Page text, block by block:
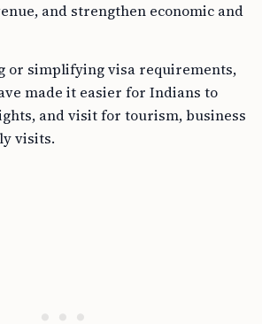
and strengthen economic and
or simplifying visa requirements,
made it easier for Indians to
and visit for tourism, business
visits.